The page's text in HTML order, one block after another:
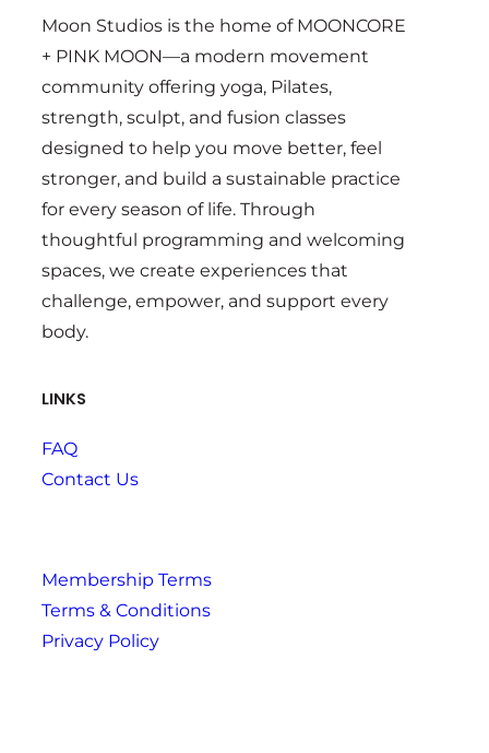
Moon Studios is the home of MOONCORE
+ PINK MOON—a modern movement
community offering yoga, Pilates,
strength, sculpt, and fusion classes
designed to help you move better, feel
stronger, and build a sustainable practice
for every season of life. Through
thoughtful programming and welcoming
spaces, we create experiences that
challenge, empower, and support every
body.
LINKS
FAQ
Contact Us
Membership Terms
Terms & Conditions
Privacy Policy